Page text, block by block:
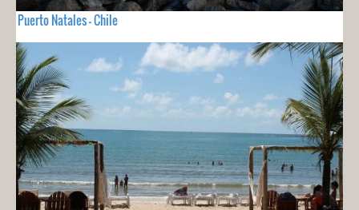
Puerto Natales - Chile